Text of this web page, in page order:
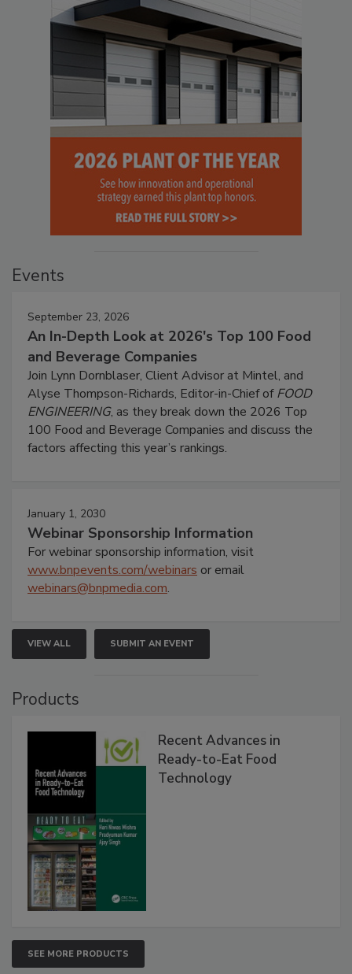
Events
September 23, 2026
An In-Depth Look at 2026's Top 100 Food
and Beverage Companies
Join Lynn Dornblaser, Client Advisor at Mintel, and
Alyse Thompson-Richards, Editor-in-Chief ofFOOD
ENGINEERING, as they break down the 2026 Top
100 Food and Beverage Companies and discuss the
factors affecting this year’s rankings.
January 1, 2030
Webinar Sponsorship Information
For webinar sponsorship information, visit
www.bnpevents.com/webinars or email
webinars@bnpmedia.com.
VIEW ALL SUBMIT AN EVENT
Products
Recent Advances in
Ready-to-Eat Food
Technology
SEE MORE PRODUCTS